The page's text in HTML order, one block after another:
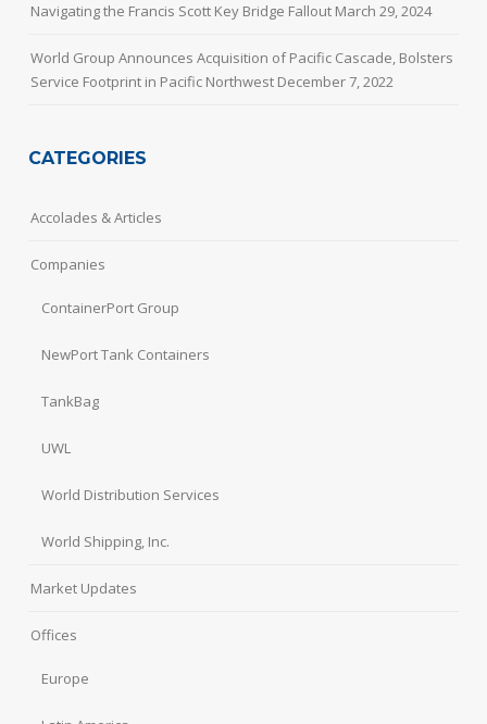
Navigating the Francis Scott Key Bridge Fallout March 29, 2024
World Group Announces Acquisition of Pacific Cascade, Bolsters
Service Footprint in Pacific Northwest December 7, 2022
CATEGORIES
Accolades & Articles
Companies
ContainerPort Group
NewPort Tank Containers
TankBag
UWL
World Distribution Services
World Shipping, Inc.
Market Updates
Offices
Europe